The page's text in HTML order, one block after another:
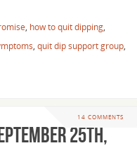
, how to quit dipping,
, quit dip support group,
14 COMMENTS
25th,